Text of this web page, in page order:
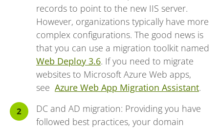
records to point to the new IIS server.
However, organizations typically have more
complex configurations. The good news is
that you can use a migration toolkit named
Web Deploy 3.6. If you need to migrate
websites to Microsoft Azure Web apps,
see Azure Web App Migration Assistant.
DC and AD migration: Providing you have
followed best practices, your domain